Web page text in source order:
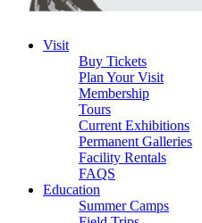
Visit
Buy Tickets
Plan Your Visit
Membership
Tours
Current Exhibitions
Permanent Galleries
Facility Rentals
FAQS
Education
Summer Camps